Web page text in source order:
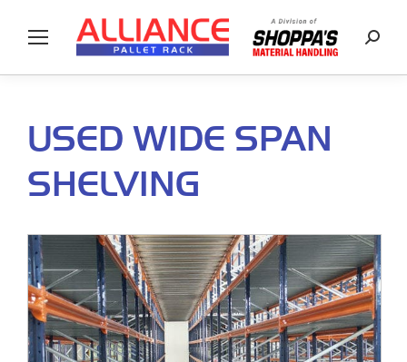
USED WIDE SPAN
SHELVING